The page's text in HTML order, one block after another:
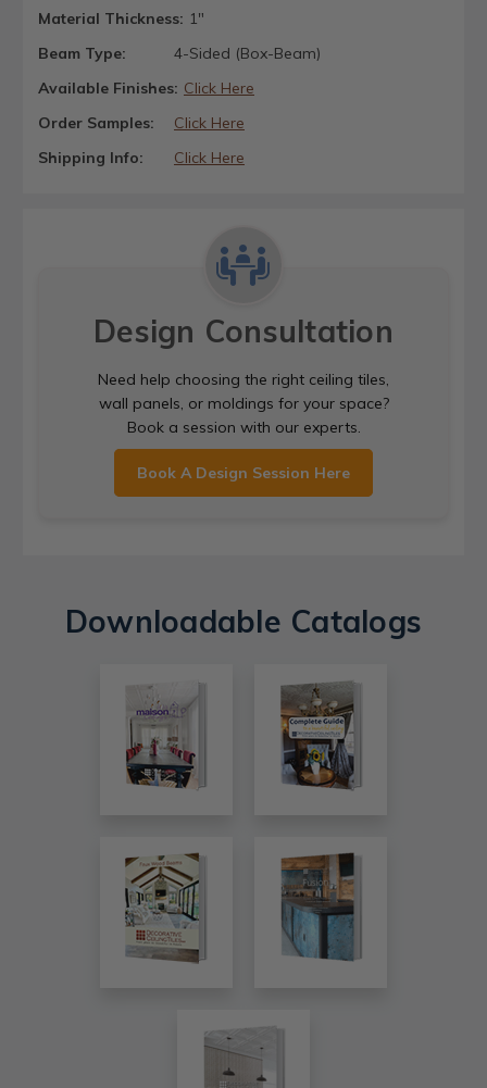
Material Thickness: 1"
Beam Type:
4-Sided (Box-Beam)
Available Finishes: Click Here
Order Samples:
Click Here
Shipping Info:
Click Here
Design Consultation
Need help choosing the right ceiling tiles,
wall panels, or moldings for your space?
Book a session with our experts.
Book A Design Session Here
Downloadable Catalogs